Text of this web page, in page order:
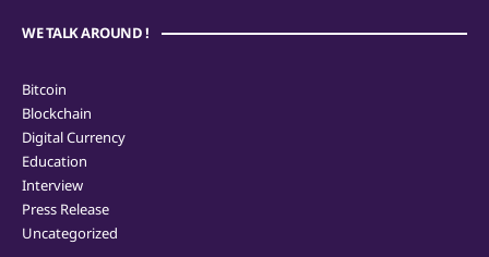
WE TALK AROUND !
Bitcoin
Blockchain
Digital Currency
Education
Interview
Press Release
Uncategorized